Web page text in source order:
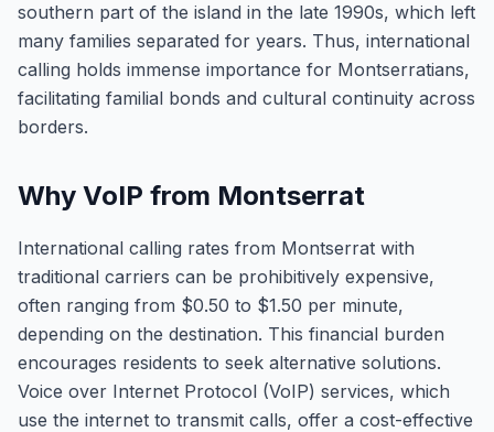
southern part of the island in the late 1990s, which left
many families separated for years. Thus, international
calling holds immense importance for Montserratians,
facilitating familial bonds and cultural continuity across
borders.
Why VoIP from Montserrat
International calling rates from Montserrat with
traditional carriers can be prohibitively expensive,
often ranging from $0.50 to $1.50 per minute,
depending on the destination. This financial burden
encourages residents to seek alternative solutions.
Voice over Internet Protocol (VoIP) services, which
use the internet to transmit calls, offer a cost-effective